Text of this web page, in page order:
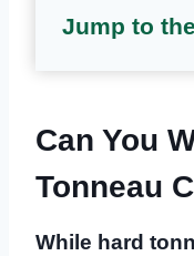
Jump to
Can You
Tonneau
While hard